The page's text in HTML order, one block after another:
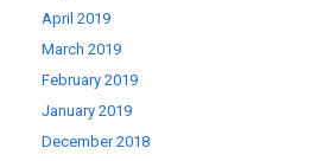
April 2019
March 2019
February 2019
January 2019
December 2018